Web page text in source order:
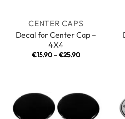
CENTER CAPS
Decal for Center Cap –
4X4
€15.90 –€25.90Price